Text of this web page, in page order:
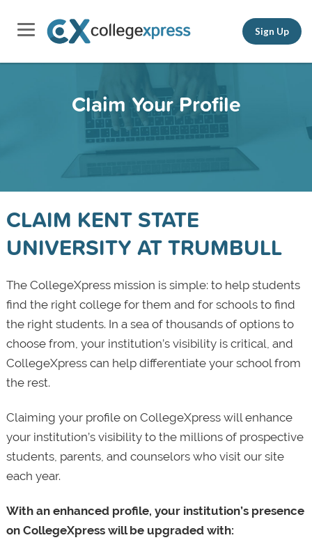
Sign Up
Claim Your Profile
CLAIM KENT STATE
UNIVERSITY AT TRUMBULL
The CollegeXpress mission is simple: to help students
find the right college for them and for schools to find
the right students. In a sea of thousands of options to
choose from, your institution’s visibility is critical, and
CollegeXpress can help differentiate your school from
the rest.
Claiming your profile on CollegeXpress will enhance
your institution’s visibility to the millions of prospective
students, parents, and counselors who visit our site
each year.
With an enhanced profile, your institution’s presence
on CollegeXpress will be upgraded with: